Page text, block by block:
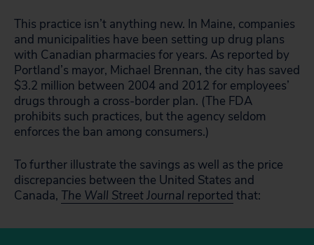
This practice isn’t anything new. In Maine, companies
and municipalities have been setting up drug plans
with Canadian pharmacies for years. As reported by
Portland’s mayor, Michael Brennan, the city has saved
$3.2 million between 2004 and 2012 for employees’
drugs through a cross-border plan. (The FDA
prohibits such practices, but the agency seldom
enforces the ban among consumers.)
To further illustrate the savings as well as the price
discrepancies between the United States and
Canada, The Wall Street Journal reported that: